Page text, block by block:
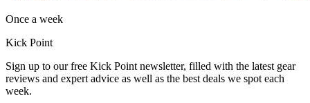
Once a week
Kick Point
Sign up to our free Kick Point newsletter, filled with the latest gear
reviews and expert advice as well as the best deals we spot each
week.